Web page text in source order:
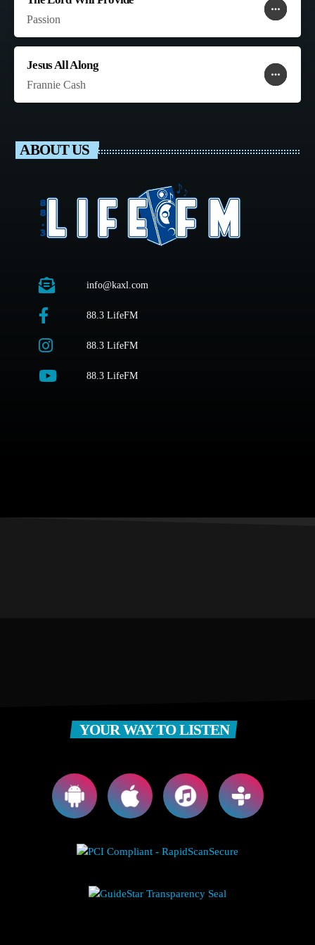
Passion
more_horiz
favorite
shopping_cart
Jesus All Along
Frannie Cash
more_horiz
favorite
shopping_cart
ABOUT US
info@kaxl.com
88.3 LifeFM
88.3 LifeFM
88.3 LifeFM
YOUR WAY TO LISTEN